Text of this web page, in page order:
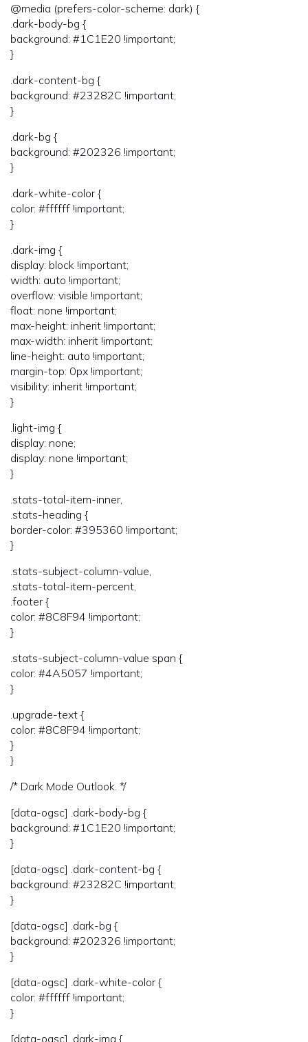
@media (prefers-color-scheme: dark) {
.dark-body-bg {
background: #1C1E20 !important;
}
.dark-content-bg {
background: #23282C !important;
}
.dark-bg {
background: #202326 !important;
}
.dark-white-color {
color: #ffffff !important;
}
.dark-img {
display: block !important;
width: auto !important;
overflow: visible !important;
float: none !important;
max-height: inherit !important;
max-width: inherit !important;
line-height: auto !important;
margin-top: 0px !important;
visibility: inherit !important;
}
.light-img {
display: none;
display: none !important;
}
.stats-total-item-inner,
.stats-heading {
border-color: #395360 !important;
}
.stats-subject-column-value,
.stats-total-item-percent,
.footer {
color: #8C8F94 !important;
}
.stats-subject-column-value span {
color: #4A5057 !important;
}
.upgrade-text {
color: #8C8F94 !important;
}
}
/* Dark Mode Outlook. */
[data-ogsc] .dark-body-bg {
background: #1C1E20 !important;
}
[data-ogsc] .dark-content-bg {
background: #23282C !important;
}
[data-ogsc] .dark-bg {
background: #202326 !important;
}
[data-ogsc] .dark-white-color {
color: #ffffff !important;
}
[data-ogsc] .dark-img {